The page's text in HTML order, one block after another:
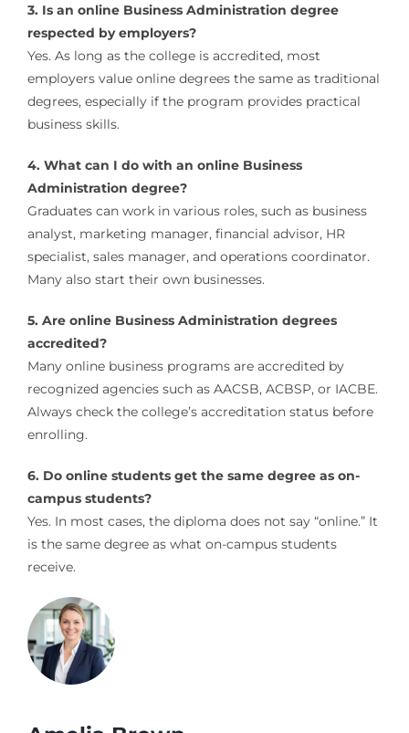
3. Is an online Business Administration degree
respected by employers?
Yes. As long as the college is accredited, most
employers value online degrees the same as traditional
degrees, especially if the program provides practical
business skills.
4. What can I do with an online Business
Administration degree?
Graduates can work in various roles, such as business
analyst, marketing manager, financial advisor, HR
specialist, sales manager, and operations coordinator.
Many also start their own businesses.
5. Are online Business Administration degrees
accredited?
Many online business programs are accredited by
recognized agencies such as AACSB, ACBSP, or IACBE.
Always check the college’s accreditation status before
enrolling.
6. Do online students get the same degree as on-
campus students?
Yes. In most cases, the diploma does not say “online.” It
is the same degree as what on-campus students
receive.